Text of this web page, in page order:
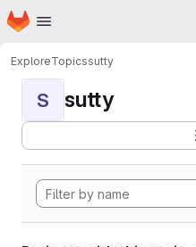
Skip to main content
Homepage
ExploreTopicssutty
S sutty